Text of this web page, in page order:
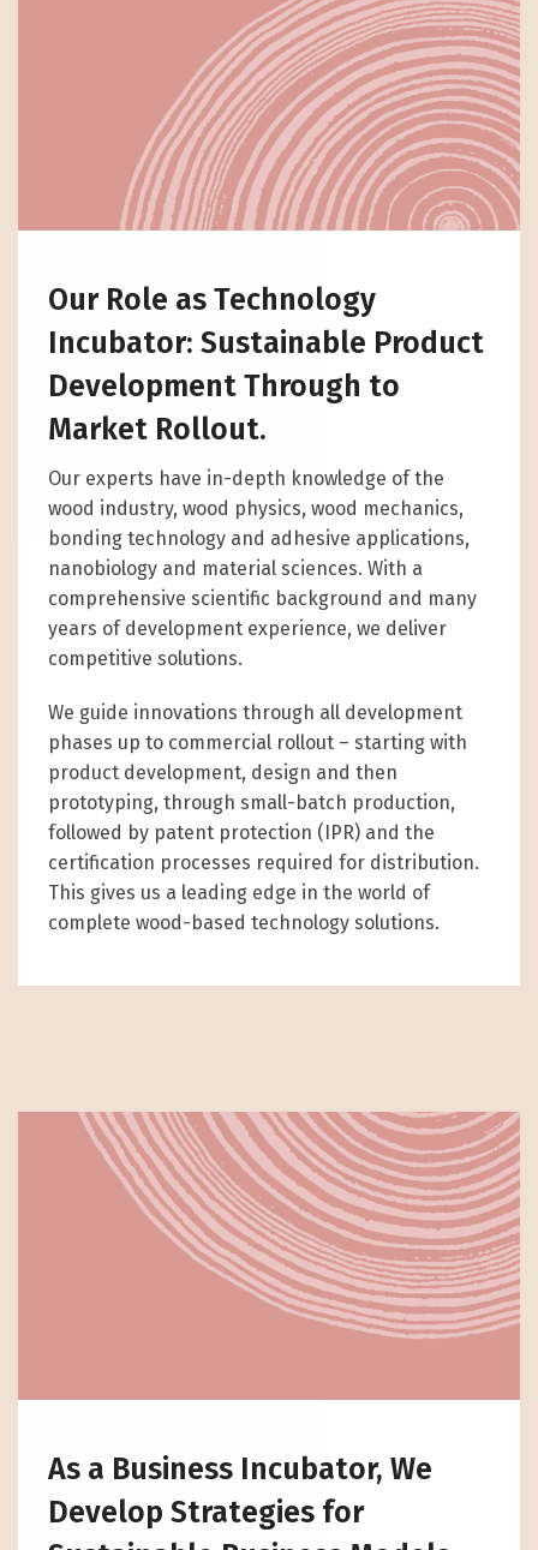
Our Role as Technology
Incubator: Sustainable Product
Development Through to
Market Rollout.
Our experts have in-depth knowledge of the
wood industry, wood physics, wood mechanics,
bonding technology and adhesive applications,
nanobiology and material sciences. With a
comprehensive scientific background and many
years of development experience, we deliver
competitive solutions.
We guide innovations through all development
phases up to commercial rollout – starting with
product development, design and then
prototyping, through small-batch production,
followed by patent protection (IPR) and the
certification processes required for distribution.
This gives us a leading edge in the world of
complete wood-based technology solutions.
As a Business Incubator, We
Develop Strategies for